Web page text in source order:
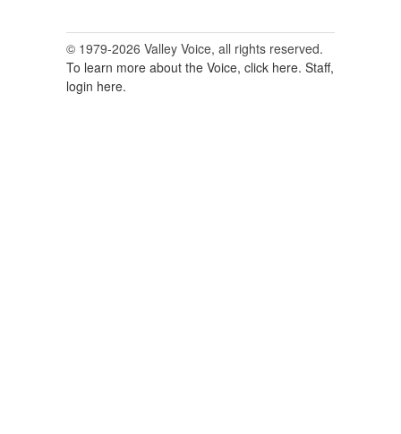
© 1979-2026 Valley Voice, all rights reserved.
To learn more about the Voice, click here. Staff,
login here.